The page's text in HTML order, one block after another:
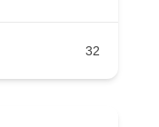
32